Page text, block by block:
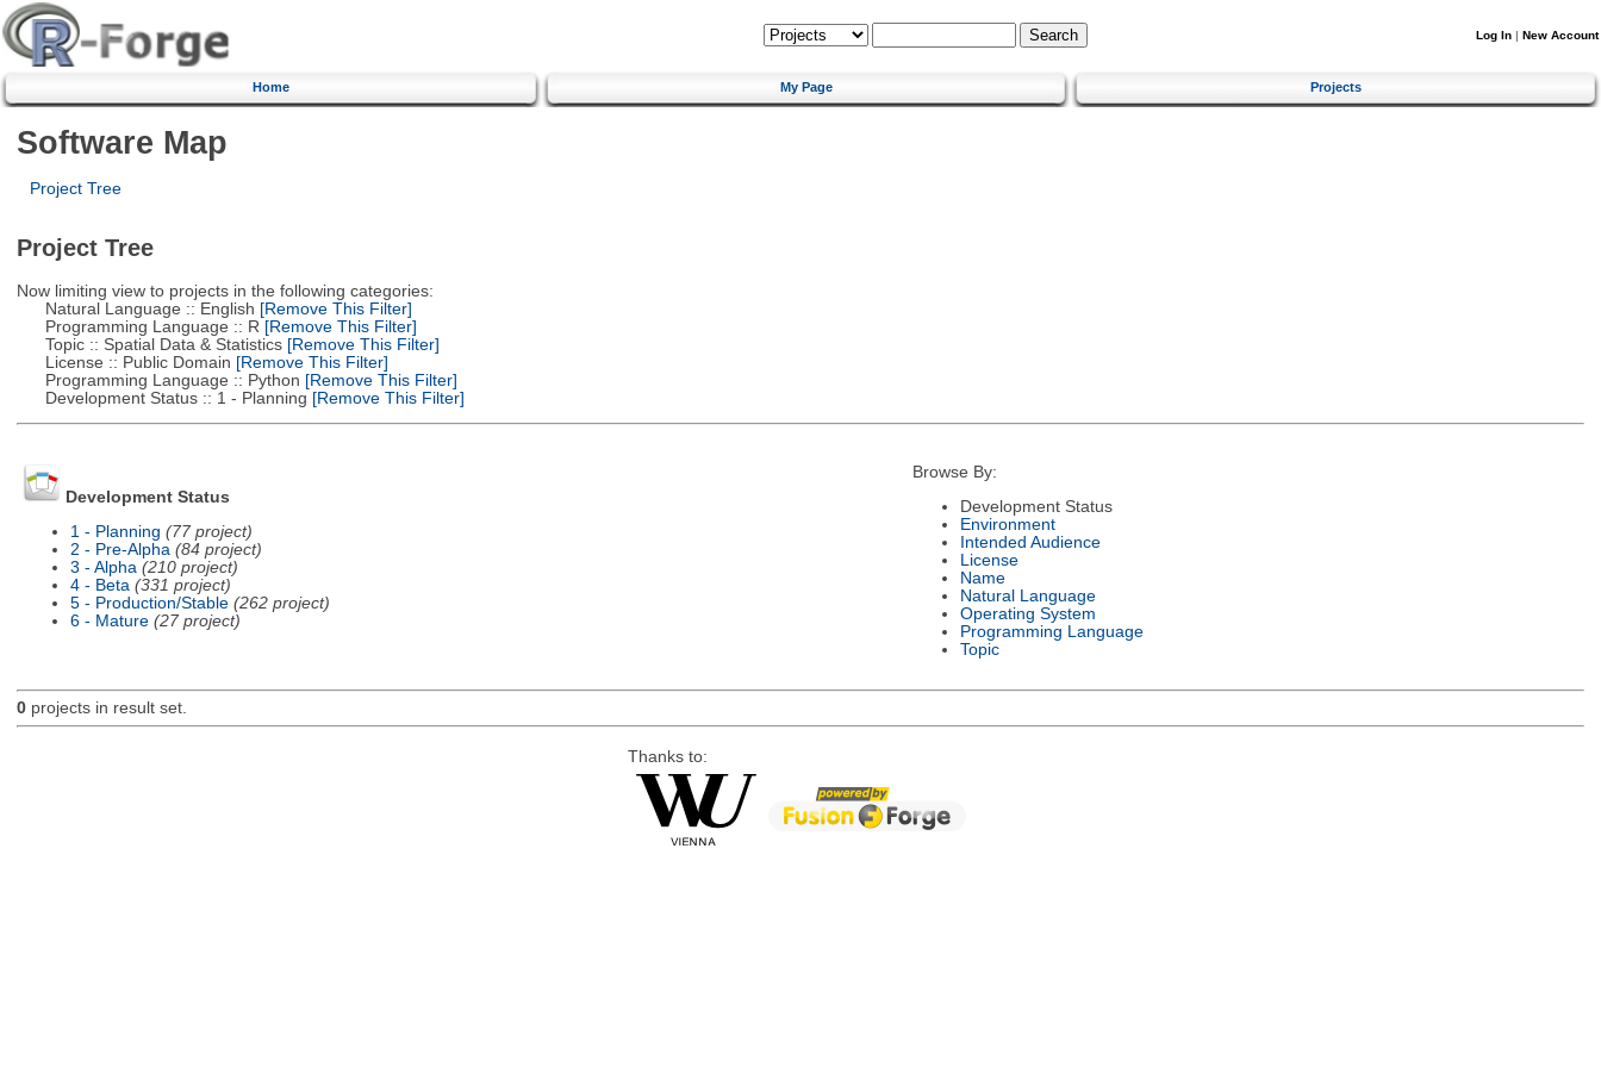
Log In | New Account
Home My Page Projects
Software Map
Project Tree
Project Tree
Now limiting view to projects in the following categories:
Natural Language :: English [Remove This Filter]
Programming Language :: R [Remove This Filter]
Topic :: Spatial Data & Statistics[Remove This Filter]
License :: Public Domain [Remove This Filter]
Programming Language :: Python [Remove This Filter]
Development Status :: 1 - Planning [Remove This Filter]
Development Status
1 - Planning (77 project)
2 - Pre-Alpha (84 project)
3 - Alpha (210 project)
4 - Beta (331 project)
5 - Production/Stable (262 project)
6 - Mature (27 project)
Browse By:
Development Status
Environment
Intended Audience
License
Name
Natural Language
Operating System
Programming Language
Topic
0projects in result set.
Thanks to: